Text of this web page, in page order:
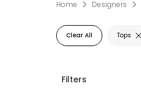
Home Designers
Clear All Tops